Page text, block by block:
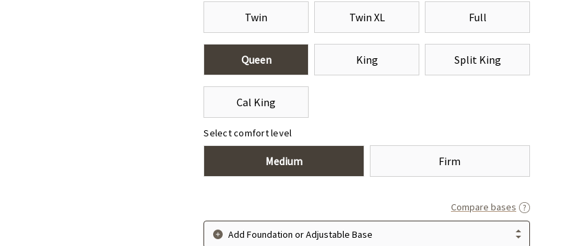
Twin Twin XL Full
Queen King Split King
Cal King
Select comfort level
Medium Firm
Compare bases
Add Foundation or Adjustable Base